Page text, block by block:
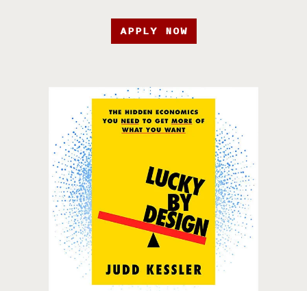
APPLY NOW